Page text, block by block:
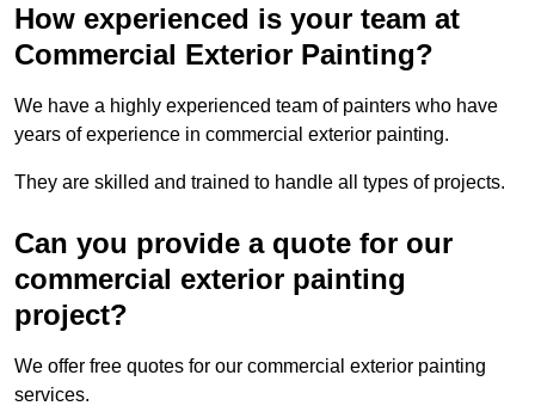
How experienced is your team at
Commercial Exterior Painting?
We have a highly experienced team of painters who have
years of experience in commercial exterior painting.
They are skilled and trained to handle all types of projects.
Can you provide a quote for our
commercial exterior painting
project?
We offer free quotes for our commercial exterior painting
services.